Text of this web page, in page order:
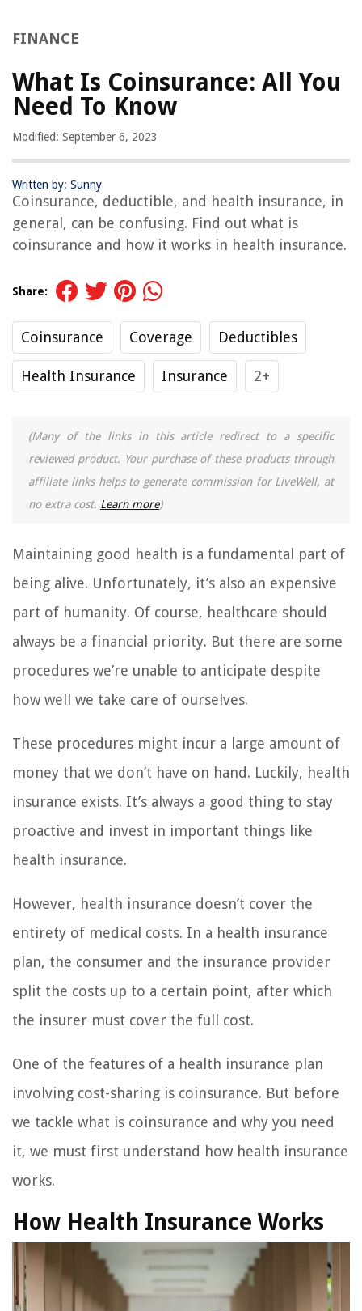
FINANCE
What Is Coinsurance: All You
Need To Know
Modified: September 6, 2023
Written by: Sunny
Coinsurance, deductible, and health insurance, in
general, can be confusing. Find out what is
coinsurance and how it works in health insurance.
Share:
Coinsurance Coverage Deductibles
Health Insurance Insurance 2+
(Many of the links in this article redirect to a specific
reviewed product. Your purchase of these products through
affiliate links helps to generate commission for LiveWell, at
no extra cost. Learn more)
Maintaining good health is a fundamental part of
being alive. Unfortunately, it’s also an expensive
part of humanity. Of course, healthcare should
always be a financial priority. But there are some
procedures we’re unable to anticipate despite
how well we take care of ourselves.
These procedures might incur a large amount of
money that we don’t have on hand. Luckily, health
insurance exists. It’s always a good thing to stay
proactive and invest in important things like
health insurance.
However, health insurance doesn’t cover the
entirety of medical costs. In a health insurance
plan, the consumer and the insurance provider
split the costs up to a certain point, after which
the insurer must cover the full cost.
One of the features of a health insurance plan
involving cost-sharing is coinsurance. But before
we tackle what is coinsurance and why you need
it, we must first understand how health insurance
works.
How Health Insurance Works